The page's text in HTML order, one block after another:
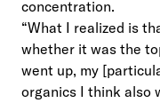
concentration.
“What I realized is
whether it was the
went up, my
organics I think also